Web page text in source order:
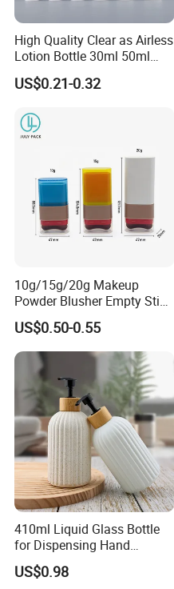
High Quality Clear as Airless
Lotion Bottle 30ml 50ml
100ml
US$0.21-0.32
10g/15g/20g Makeup
Powder Blusher Empty Stick
Tube Cosmetic Packaging
Solid Fragrance Tube
Creamy Blush Tube for
Color Makeup Cosmetic
Packaging
US$0.50-0.55
410ml Liquid Glass Bottle
for Dispensing Hand
Sanitizer, Press-Type Empty
Bottle
US$0.98